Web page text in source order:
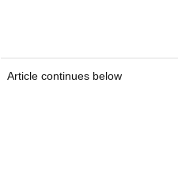
Article continues below